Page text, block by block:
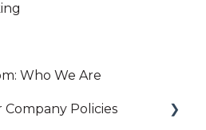
Who We Are
Policies